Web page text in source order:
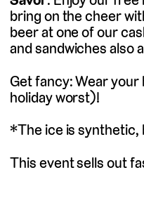
bring on the cheer
beer at one of our
and sandwiches also
Get fancy: Wear
holiday worst)!
*The ice is synthetic,
This event sells out